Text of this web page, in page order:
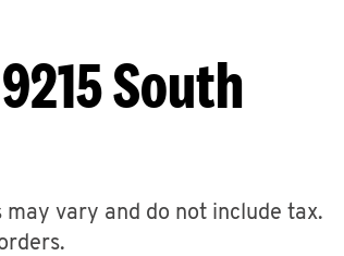
South
vary and do not include tax.